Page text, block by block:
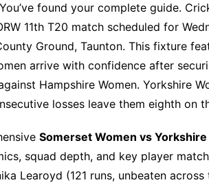
found your complete guide.
11th T20 match scheduled for
Ground, Taunton. This fixture
arrive with confidence after
Hampshire Women. Yorkshire
losses leave them eighth on
Somerset Women vs
squad depth, and key player
Learoyd (121 runs, unbeaten